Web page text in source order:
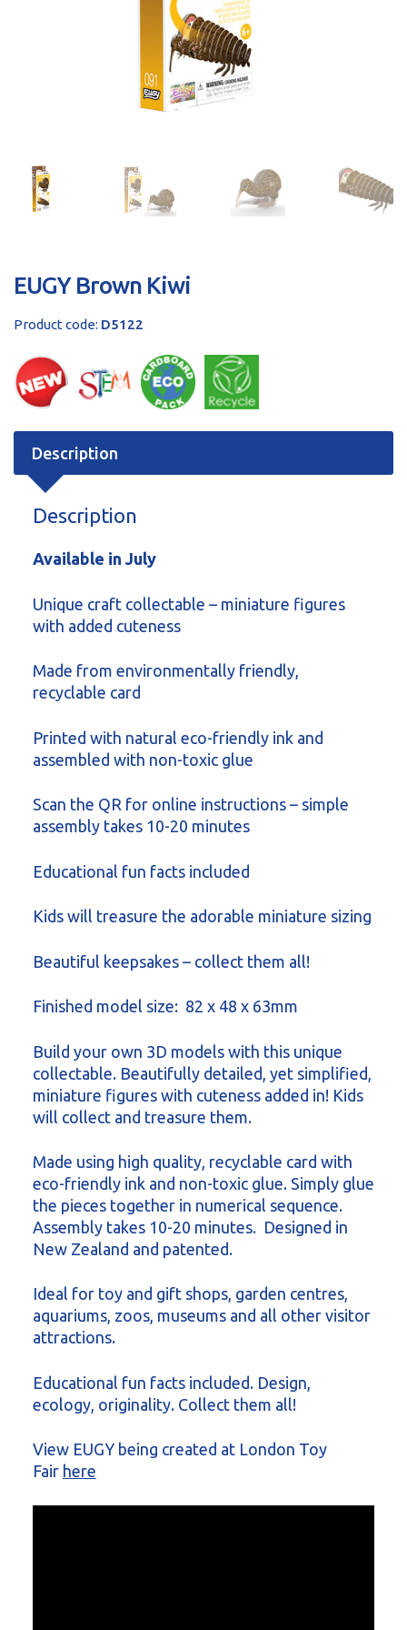
sales@brainstormltd.co.uk
EUGY Brown Kiwi
Product code: D5122
Description
Description
Available in July
Unique craft collectable – miniature figures
with added cuteness
Made from environmentally friendly,
recyclable card
Printed with natural eco-friendly ink and
assembled with non-toxic glue
Scan the QR for online instructions – simple
assembly takes 10-20 minutes
Educational fun facts included
Kids will treasure the adorable miniature sizing
Beautiful keepsakes – collect them all!
Finished model size: 82 x 48 x 63mm
Build your own 3D models with this unique
collectable. Beautifully detailed, yet simplified,
miniature figures with cuteness added in! Kids
will collect and treasure them.
Made using high quality, recyclable card with
eco-friendly ink and non-toxic glue. Simply glue
the pieces together in numerical sequence.
Assembly takes 10-20 minutes. Designed in
New Zealand and patented.
Ideal for toy and gift shops, garden centres,
aquariums, zoos, museums and all other visitor
attractions.
Educational fun facts included. Design,
ecology, originality. Collect them all!
View EUGY being created at London Toy
Fair here